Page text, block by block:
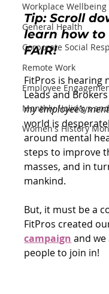
Workplace Wellbeing
General Health
Corporate Social
Remote Work
Employee
Monthly Holidays
Women's History
Tip: Scroll
learn how to
FAIR!
FitPros is hearing
Leads and
my employee’s
world is
around mental
steps to improve
masses, and in
mankind.
But, it must be a
FitPros created
campaign and
people to join in!